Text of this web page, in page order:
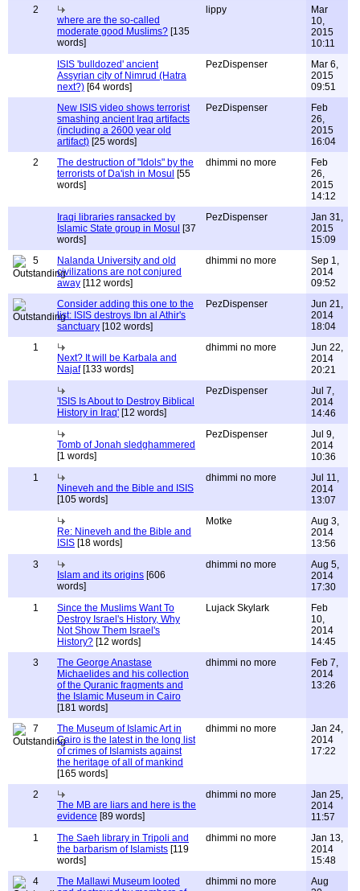
2
where are the so-called
moderate good Muslims? [135
words]
lippy
Mar
10,
2015
10:11
ISIS 'bulldozed' ancient
Assyrian city of Nimrud (Hatra
next?) [64 words]
PezDispenser
Mar 6,
2015
09:51
New ISIS video shows terrorist
smashing ancient Iraq artifacts
(including a 2600 year old
artifact) [25 words]
PezDispenser
Feb
26,
2015
16:04
2
The destruction of "Idols" by the
terrorists of Da'ish in Mosul [55
words]
dhimmi no more
Feb
26,
2015
14:12
Iraqi libraries ransacked by
Islamic State group in Mosul [37
words]
PezDispenser
Jan 31,
2015
15:09
5
Nalanda University and old
civilizations are not conjured
away [112 words]
dhimmi no more
Sep 1,
2014
09:52
Consider adding this one to the
list: ISIS destroys Ibn al Athir's
sanctuary [102 words]
PezDispenser
Jun 21,
2014
18:04
1
Next? It will be Karbala and
Najaf[133 words]
dhimmi no more
Jun 22,
2014
20:21
'ISIS Is About to Destroy Biblical
History in Iraq' [12 words]
PezDispenser
Jul 7,
2014
14:46
Tomb of Jonah sledghammered
[1 words]
PezDispenser
Jul 9,
2014
10:36
1
Nineveh and the Bible and ISIS
[105 words]
dhimmi no more
Jul 11,
2014
13:07
Re: Nineveh and the Bible and
ISIS [18 words]
Motke
Aug 3,
2014
13:56
3
Islam and its origins [606
words]
dhimmi no more
Aug 5,
2014
17:30
1
Since the Muslims Want To
Destroy Israel's History, Why
Not Show Them Israel's
History? [12 words]
Lujack Skylark
Feb
10,
2014
14:45
3
The George Anastase
Michaelides and his collection
of the Quranic fragments and
the Islamic Museum in Cairo
[181 words]
dhimmi no more
Feb 7,
2014
13:26
7
The Museum of Islamic Art in
Cairo is the latest in the long list
of crimes of Islamists against
the heritage of all of mankind
[165 words]
dhimmi no more
Jan 24,
2014
17:22
2
The MB are liars and here is the
evidence [89 words]
dhimmi no more
Jan 25,
2014
11:57
1
The Saeh library in Tripoli and
the barbarism of Islamists [119
words]
dhimmi no more
Jan 13,
2014
15:48
4
The Mallawi Museum looted
dhimmi no more
Aug